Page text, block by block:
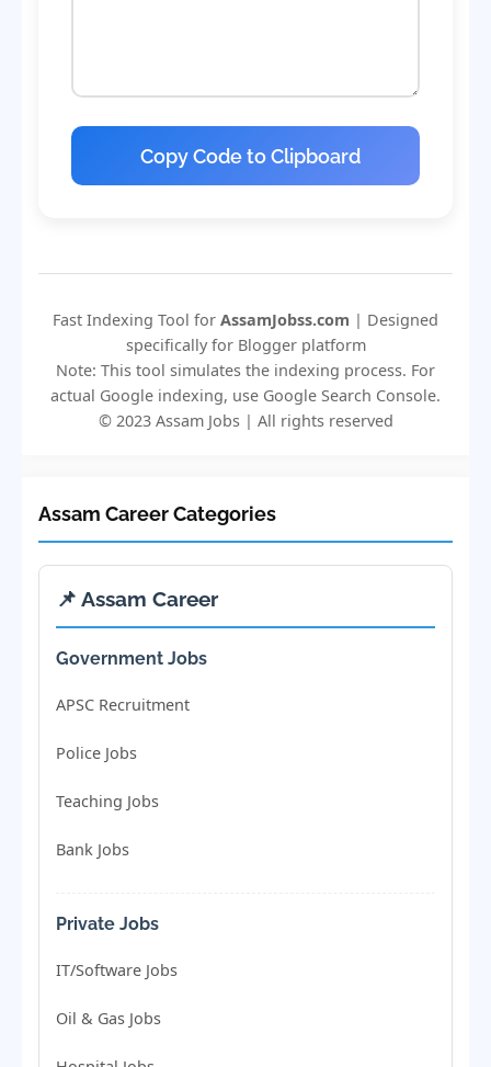
Copy Code to Clipboard
Fast Indexing Tool for AssamJobss.com | Designed
specifically for Blogger platform
Note: This tool simulates the indexing process. For
actual Google indexing, use Google Search Console.
© 2023 Assam Jobs | All rights reserved
Assam Career Categories
📌 Assam Career
Government Jobs
APSC Recruitment
Police Jobs
Teaching Jobs
Bank Jobs
Private Jobs
IT/Software Jobs
Oil & Gas Jobs